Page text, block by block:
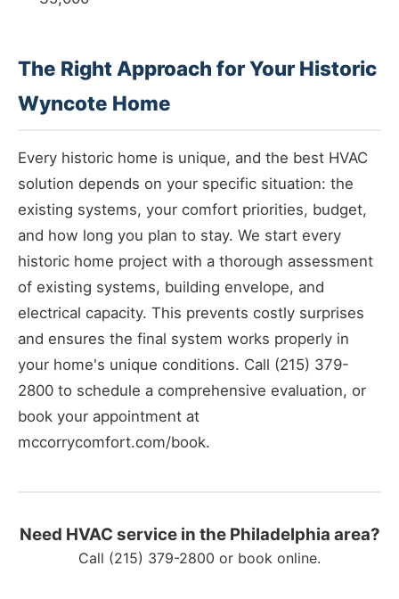
The Right Approach for Your Historic
Wyncote Home
Every historic home is unique, and the best HVAC
solution depends on your specific situation: the
existing systems, your comfort priorities, budget,
and how long you plan to stay. We start every
historic home project with a thorough assessment
of existing systems, building envelope, and
electrical capacity. This prevents costly surprises
and ensures the final system works properly in
your home's unique conditions. Call (215) 379-
2800 to schedule a comprehensive evaluation, or
book your appointment at
mccorrycomfort.com/book.
Need HVAC service in the Philadelphia area?
Call (215) 379-2800 or book online.